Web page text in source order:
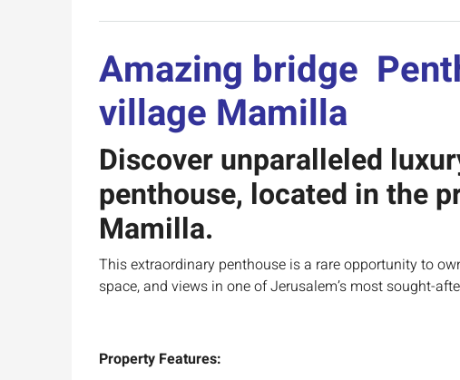
Amazing bridge
village Mamilla
Discover unparalleled
penthouse, located in the
Mamilla.
This extraordinary penthouse is a rare opportunity to
space, and views in one of Jerusalem’s most sought-
Property Features: